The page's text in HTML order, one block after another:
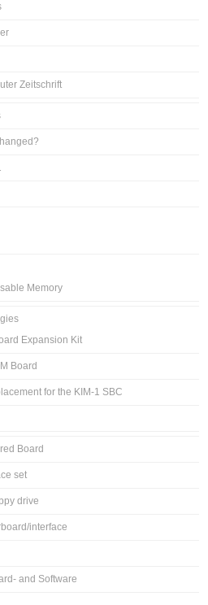
Zeitschrift
Memory
Expansion Kit
Board
for the KIM-1 SBC
Board
set
drive
interface
and Software